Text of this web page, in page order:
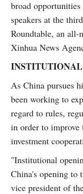
broad
speakers at the
Roundtable, an all-
Xinhua News
As China pursues
been working to
regard to rules,
in order to improve
investment
"Institutional
China's opening to
vice president of